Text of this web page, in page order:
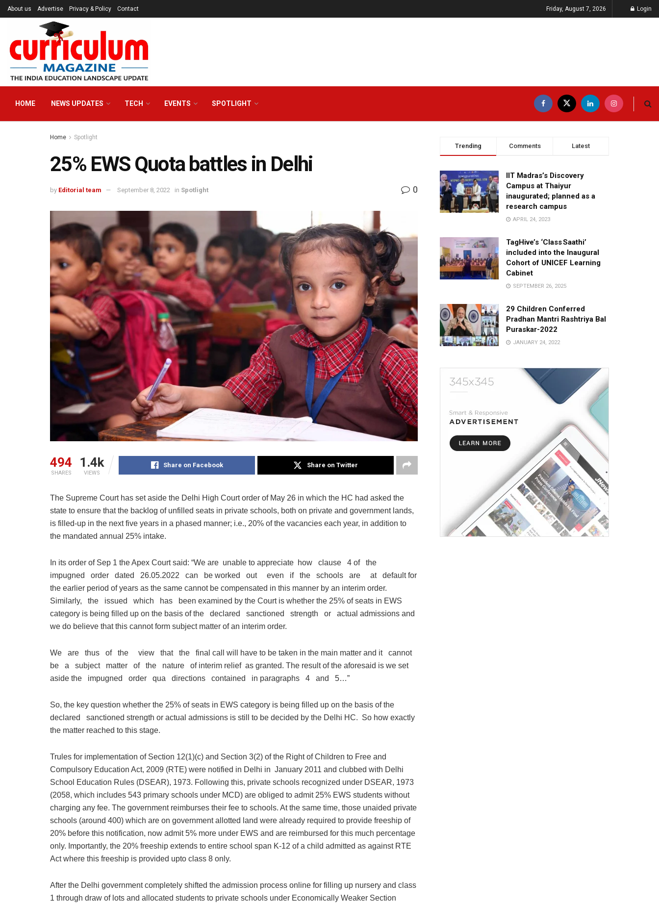
About us Advertise Privacy & Policy Contact Friday, August 7, 2026 Login
HOME NEWS UPDATES TECH EVENTS SPOTLIGHT
Home Spotlight
25% EWS Quota battles in Delhi
by Editorial team September 8, 2022 in Spotlight 0
494
SHARES
1.4k
VIEWS
Share on Facebook Share on Twitter
The Supreme Court has set aside the Delhi High Court order of May 26 in which the HC had asked the
state to ensure that the backlog of unfilled seats in private schools, both on private and government lands,
is filled-up in the next five years in a phased manner; i.e., 20% of the vacancies each year, in addition to
the mandated annual 25% intake.
In its order of Sep 1 the Apex Court said: “We are unable to appreciate how clause 4 of the
impugned order dated 26.05.2022 can be worked out even if the schools are at default for
the earlier period of years as the same cannot be compensated in this manner by an interim order.
Similarly, the issued which has been examined by the Court is whether the 25% of seats in EWS
category is being filled up on the basis of the declared sanctioned strength or actual admissions and
we do believe that this cannot form subject matter of an interim order.
We are thus of the view that the final call will have to be taken in the main matter and it cannot
be a subject matter of the nature of interim relief as granted. The result of the aforesaid is we set
aside the impugned order qua directions contained in paragraphs 4 and 5…”
So, the key question whether the 25% of seats in EWS category is being filled up on the basis of the
declared sanctioned strength or actual admissions is still to be decided by the Delhi HC. So how exactly
the matter reached to this stage.
Trules for implementation of Section 12(1)(c) and Section 3(2) of the Right of Children to Free and
Compulsory Education Act, 2009 (RTE) were notified in Delhi in January 2011 and clubbed with Delhi
School Education Rules (DSEAR), 1973. Following this, private schools recognized under DSEAR, 1973
(2058, which includes 543 primary schools under MCD) are obliged to admit 25% EWS students without
charging any fee. The government reimburses their fee to schools. At the same time, those unaided private
schools (around 400) which are on government allotted land were already required to provide freeship of
20% before this notification, now admit 5% more under EWS and are reimbursed for this much percentage
only. Importantly, the 20% freeship extends to entire school span K-12 of a child admitted as against RTE
Act where this freeship is provided upto class 8 only.
After the Delhi government completely shifted the admission process online for filling up nursery and class
1 through draw of lots and allocated students to private schools under Economically Weaker Section
Trending Comments Latest
IIT Madras’s Discovery
Campus at Thaiyur
inaugurated; planned as a
research campus
APRIL 24, 2023
TagHive’s ‘Class Saathi’
included into the Inaugural
Cohort of UNICEF Learning
Cabinet
SEPTEMBER 26, 2025
29 Children Conferred
Pradhan Mantri Rashtriya Bal
Puraskar-2022
JANUARY 24, 2022